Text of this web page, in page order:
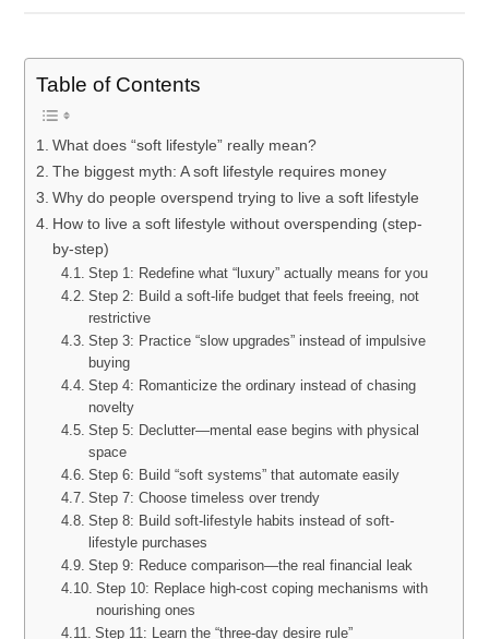
Table of Contents
What does “soft lifestyle” really mean?
The biggest myth: A soft lifestyle requires money
Why do people overspend trying to live a soft lifestyle
How to live a soft lifestyle without overspending (step-
by-step)
Step 1: Redefine what “luxury” actually means for you
Step 2: Build a soft-life budget that feels freeing, not
restrictive
Step 3: Practice “slow upgrades” instead of impulsive
buying
Step 4: Romanticize the ordinary instead of chasing
novelty
Step 5: Declutter—mental ease begins with physical
space
Step 6: Build “soft systems” that automate easily
Step 7: Choose timeless over trendy
Step 8: Build soft-lifestyle habits instead of soft-
lifestyle purchases
Step 9: Reduce comparison—the real financial leak
Step 10: Replace high-cost coping mechanisms with
nourishing ones
Step 11: Learn the “three-day desire rule”